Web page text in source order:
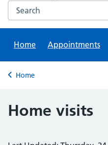
Search the NHS website
Home
Appointments
Back to
Home
Home visits